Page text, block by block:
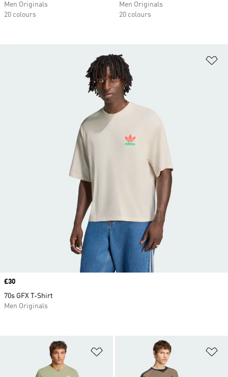
Men Originals
20 colours
Men Originals
20 colours
Add to Wishlist
Price
£30
70s GFX T-Shirt
Men Originals